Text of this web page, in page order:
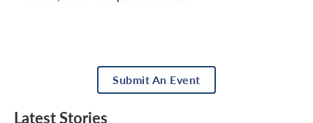
Submit An Event
Latest Stories